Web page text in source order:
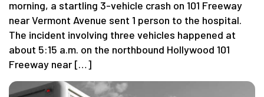
morning, a startling 3-vehicle crash on 101 Freeway
near Vermont Avenue sent 1 person to the hospital.
The incident involving three vehicles happened at
about 5:15 a.m. on the northbound Hollywood 101
Freeway near […]